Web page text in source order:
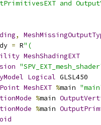
and
,
= R"(
MeshShadingEXT
Logical GLSL450
MeshEXT %main
%main
%main